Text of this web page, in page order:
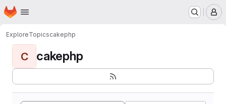
Skip to main content
Homepage
ExploreTopicscakephp
C cakephp